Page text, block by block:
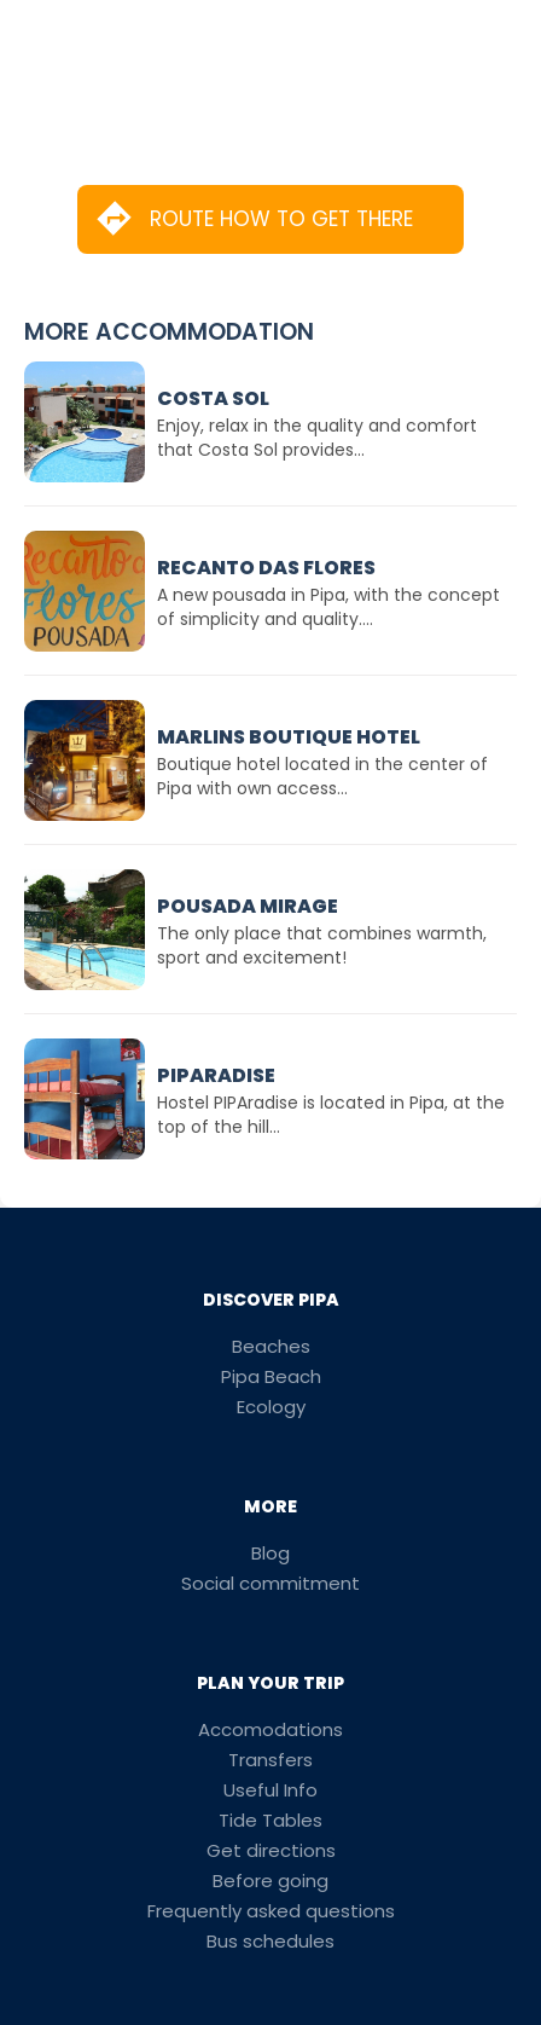
ROUTE HOW TO GET THERE
MORE ACCOMMODATION
COSTA SOL
Enjoy, relax in the quality and comfort
that Costa Sol provides...
RECANTO DAS FLORES
A new pousada in Pipa, with the concept
of simplicity and quality....
MARLINS BOUTIQUE HOTEL
Boutique hotel located in the center of
Pipa with own access...
POUSADA MIRAGE
The only place that combines warmth,
sport and excitement!
PIPARADISE
Hostel PIPAradise is located in Pipa, at the
top of the hill...
DISCOVER PIPA
Beaches
Pipa Beach
Ecology
MORE
Blog
Social commitment
PLAN YOUR TRIP
Accomodations
Transfers
Useful Info
Tide Tables
Get directions
Before going
Frequently asked questions
Bus schedules